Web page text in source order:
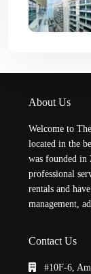
About Us
Welcome to
located in the
was founded
professional
rentals and
management,
Contact Us
#10F-6,